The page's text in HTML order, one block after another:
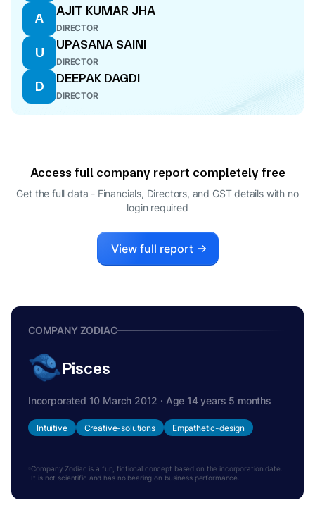
A
AJIT KUMAR JHA
DIRECTOR
U
UPASANA SAINI
DIRECTOR
D
DEEPAK DAGDI
DIRECTOR
Access full company report completely free
Get the full data - Financials, Directors, and GST details with no
login required
View full report
COMPANY ZODIAC
Pisces
Incorporated 10 March 2012 · Age 14 years 5 months
Intuitive Creative-solutions Empathetic-design
Company Zodiac is a fun, fictional concept based on the incorporation date.
It is not scientific and has no bearing on business performance.